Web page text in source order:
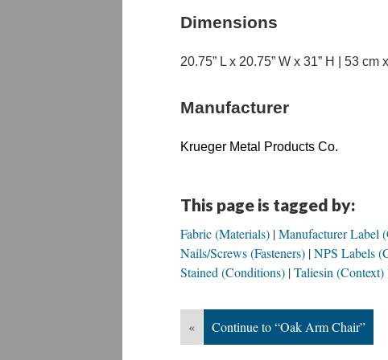
Dimensions
20.75” L x 20.75” W x 31” H | 53 cm
Manufacturer
Krueger Metal Products Co.
This page is tagged by:
Fabric (Materials) Manufacturer Label
Nails/Screws (Fasteners) NPS Labels
Stained (Conditions) Taliesin (Context)
« Continue to “Oak Arm Chair”